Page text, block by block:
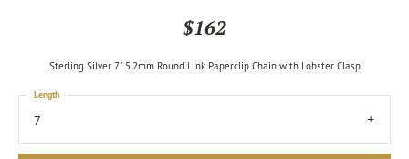
$162
Sterling Silver 7" 5.2mm Round Link Paperclip Chain with Lobster Clasp
7
Length